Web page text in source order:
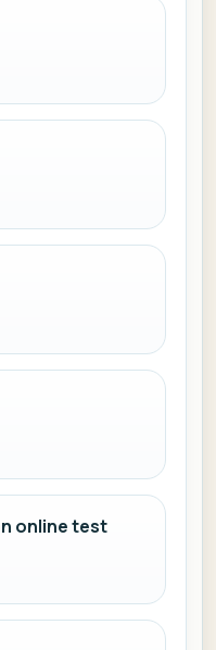
online test